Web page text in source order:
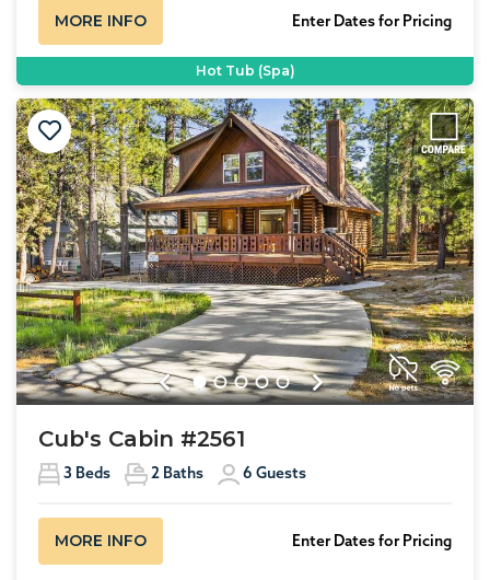
MORE INFO Enter Dates for Pricing
Hot Tub (Spa)
Previous Next
Cub's Cabin #2561
3 Beds 2 Baths 6 Guests
MORE INFO Enter Dates for Pricing